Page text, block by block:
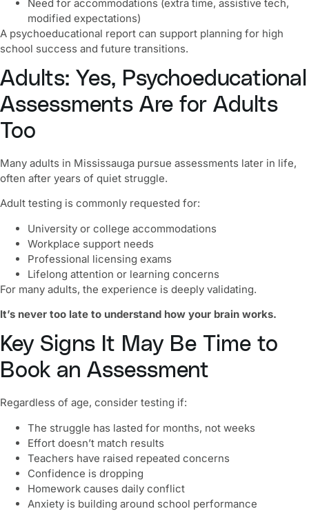
Need for accommodations (extra time, assistive tech,
modified expectations)
A psychoeducational report can support planning for high
school success and future transitions.
Adults: Yes, Psychoeducational
Assessments Are for Adults
Too
Many adults in Mississauga pursue assessments later in life,
often after years of quiet struggle.
Adult testing is commonly requested for:
University or college accommodations
Workplace support needs
Professional licensing exams
Lifelong attention or learning concerns
For many adults, the experience is deeply validating.
It’s never too late to understand how your brain works.
Key Signs It May Be Time to
Book an Assessment
Regardless of age, consider testing if:
The struggle has lasted for months, not weeks
Effort doesn’t match results
Teachers have raised repeated concerns
Confidence is dropping
Homework causes daily conflict
Anxiety is building around school performance